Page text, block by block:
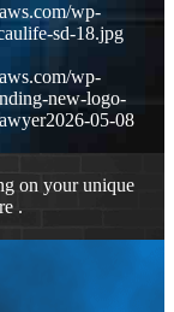
wp-
sd-18.jpg
wp-
new-logo-
2026-05-08
on your unique
.